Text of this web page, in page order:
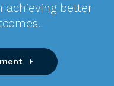
achieving better